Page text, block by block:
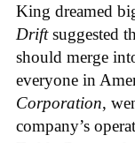
King dreamed
Driftsuggested
should merge
everyone in
Corporation,
company’s